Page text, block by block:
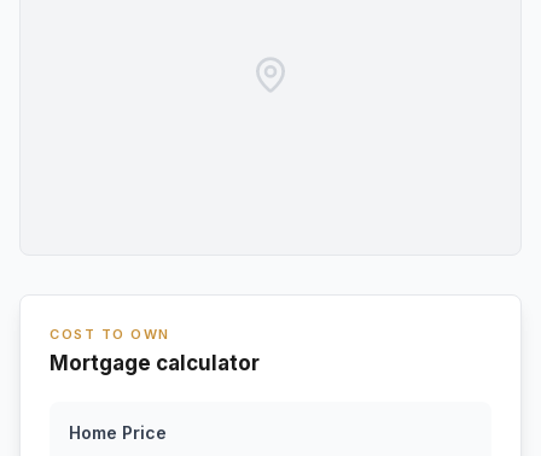
COST TO OWN
Mortgage calculator
Home Price